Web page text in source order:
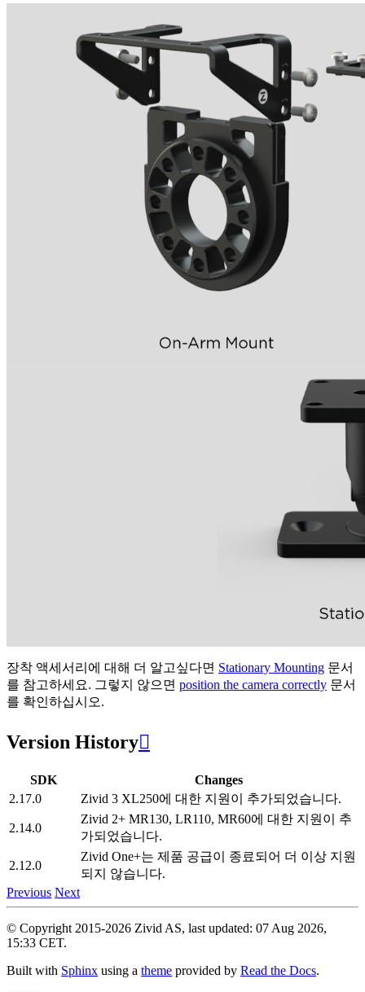
장착 액세서리에 대해 더 알고싶다면 Stationary Mounting 문서
를 참고하세요. 그렇지 않으면 position the camera correctly 문서
를 확인하십시오.
Version History
SDK
Changes
2.17.0
Zivid 3 XL250에 대한 지원이 추가되었습니다.
2.14.0
Zivid 2+ MR130, LR110, MR60에 대한 지원이 추
가되었습니다.
2.12.0
Zivid One+는 제품 공급이 종료되어 더 이상 지원
되지 않습니다.
Previous Next
© Copyright 2015-2026 Zivid AS, last updated: 07 Aug 2026,
15:33 CET.
Built with Sphinx using a theme provided by Read the Docs.